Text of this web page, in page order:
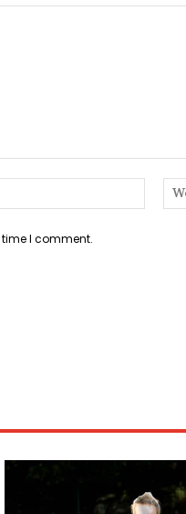
Email:*
I comment.